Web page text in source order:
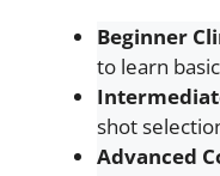
Beginner
to learn
shot
Advanced